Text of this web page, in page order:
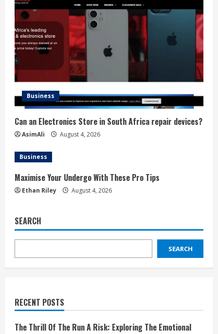
Business
Can an Electronics Store in South Africa repair devices?
AsimAli August 4, 2026
Business
Maximise Your Undergo With These Pro Tips
Ethan Riley August 4, 2026
SEARCH
SEARCH
RECENT POSTS
The Thrill Of The Run A Risk: Exploring The Emotional